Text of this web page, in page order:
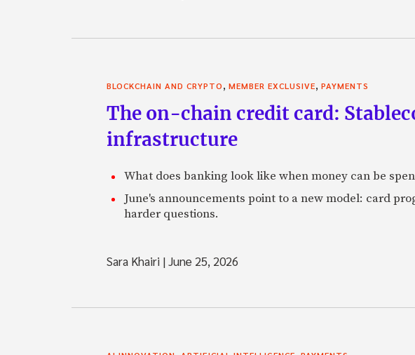
BLOCKCHAIN AND CRYPTO MEMBER EXCLUSIVE PAYMENTS
The on-chain credit card:
infrastructure
What does banking look like when money can be
June's announcements point to a new model: card
harder questions.
Sara Khairi |June 25, 2026